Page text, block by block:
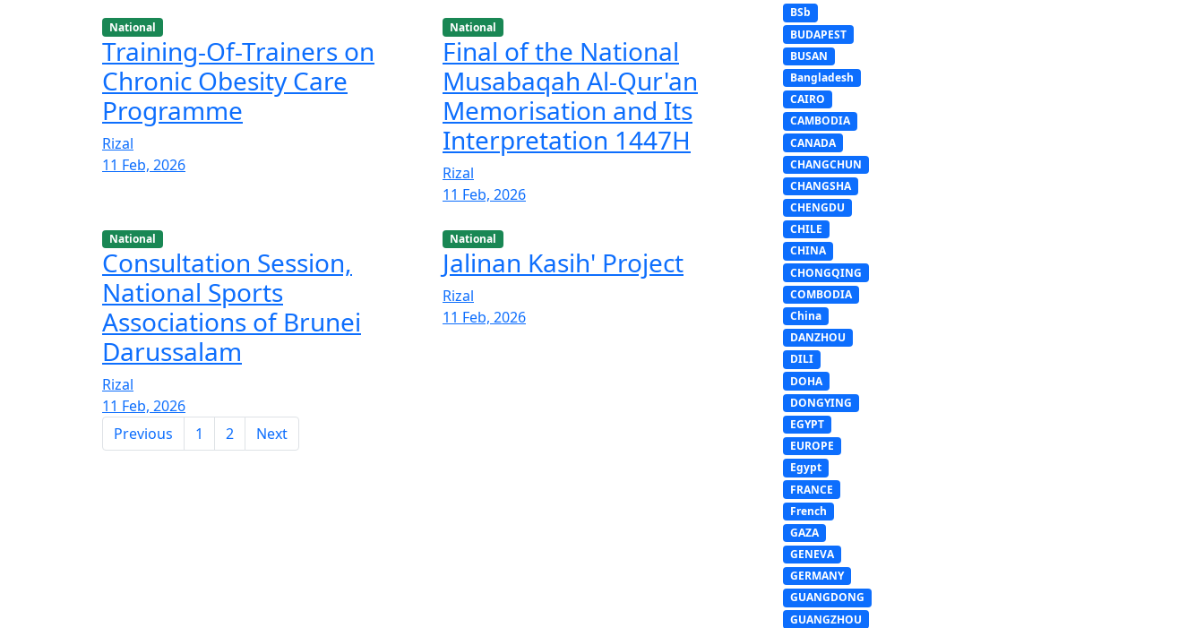
National
Training-Of-Trainers on
Chronic Obesity Care
Programme
Rizal
11 Feb, 2026
National
Final of the National
Musabaqah Al-Qur'an
Memorisation and Its
Interpretation 1447H
Rizal
11 Feb, 2026
National
Consultation Session,
National Sports
Associations of Brunei
Darussalam
Rizal
11 Feb, 2026
National
Jalinan Kasih' Project
Rizal
11 Feb, 2026
Previous 1 2 Next
BSb
BUDAPEST
BUSAN
Bangladesh
CAIRO
CAMBODIA
CANADA
CHANGCHUN
CHANGSHA
CHENGDU
CHILE
CHINA
CHONGQING
COMBODIA
China
DANZHOU
DILI
DOHA
DONGYING
EGYPT
EUROPE
Egypt
FRANCE
French
GAZA
GENEVA
GERMANY
GUANGDONG
GUANGZHOU